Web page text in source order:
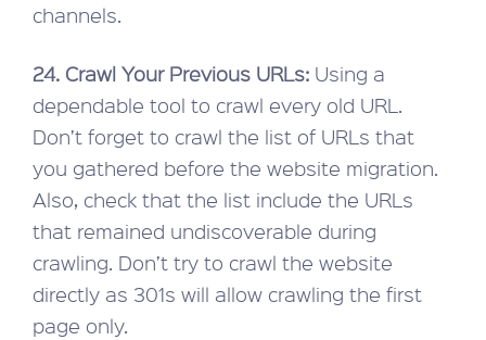
channels.
24. Crawl Your Previous URLs: Using a
dependable tool to crawl every old URL.
Don’t forget to crawl the list of URLs that
you gathered before the website migration.
Also, check that the list include the URLs
that remained undiscoverable during
crawling. Don’t try to crawl the website
directly as 301s will allow crawling the first
page only.